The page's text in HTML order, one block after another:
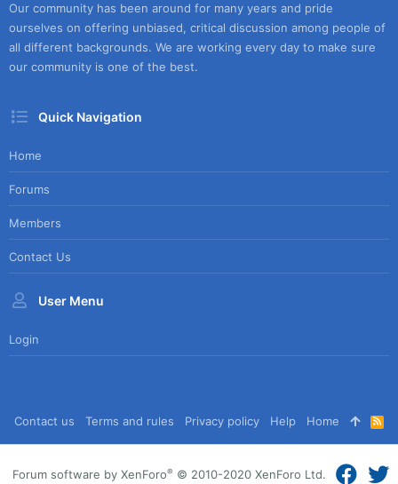
Our community has been around for many years and pride
ourselves on offering unbiased, critical discussion among people of
all different backgrounds. We are working every day to make sure
our community is one of the best.
Quick Navigation
Home
Forums
Members
Contact Us
User Menu
Login
Contact us Terms and rules Privacy policy Help Home
R
S
S
Forum software by XenForo® © 2010-2020 XenForo Ltd.